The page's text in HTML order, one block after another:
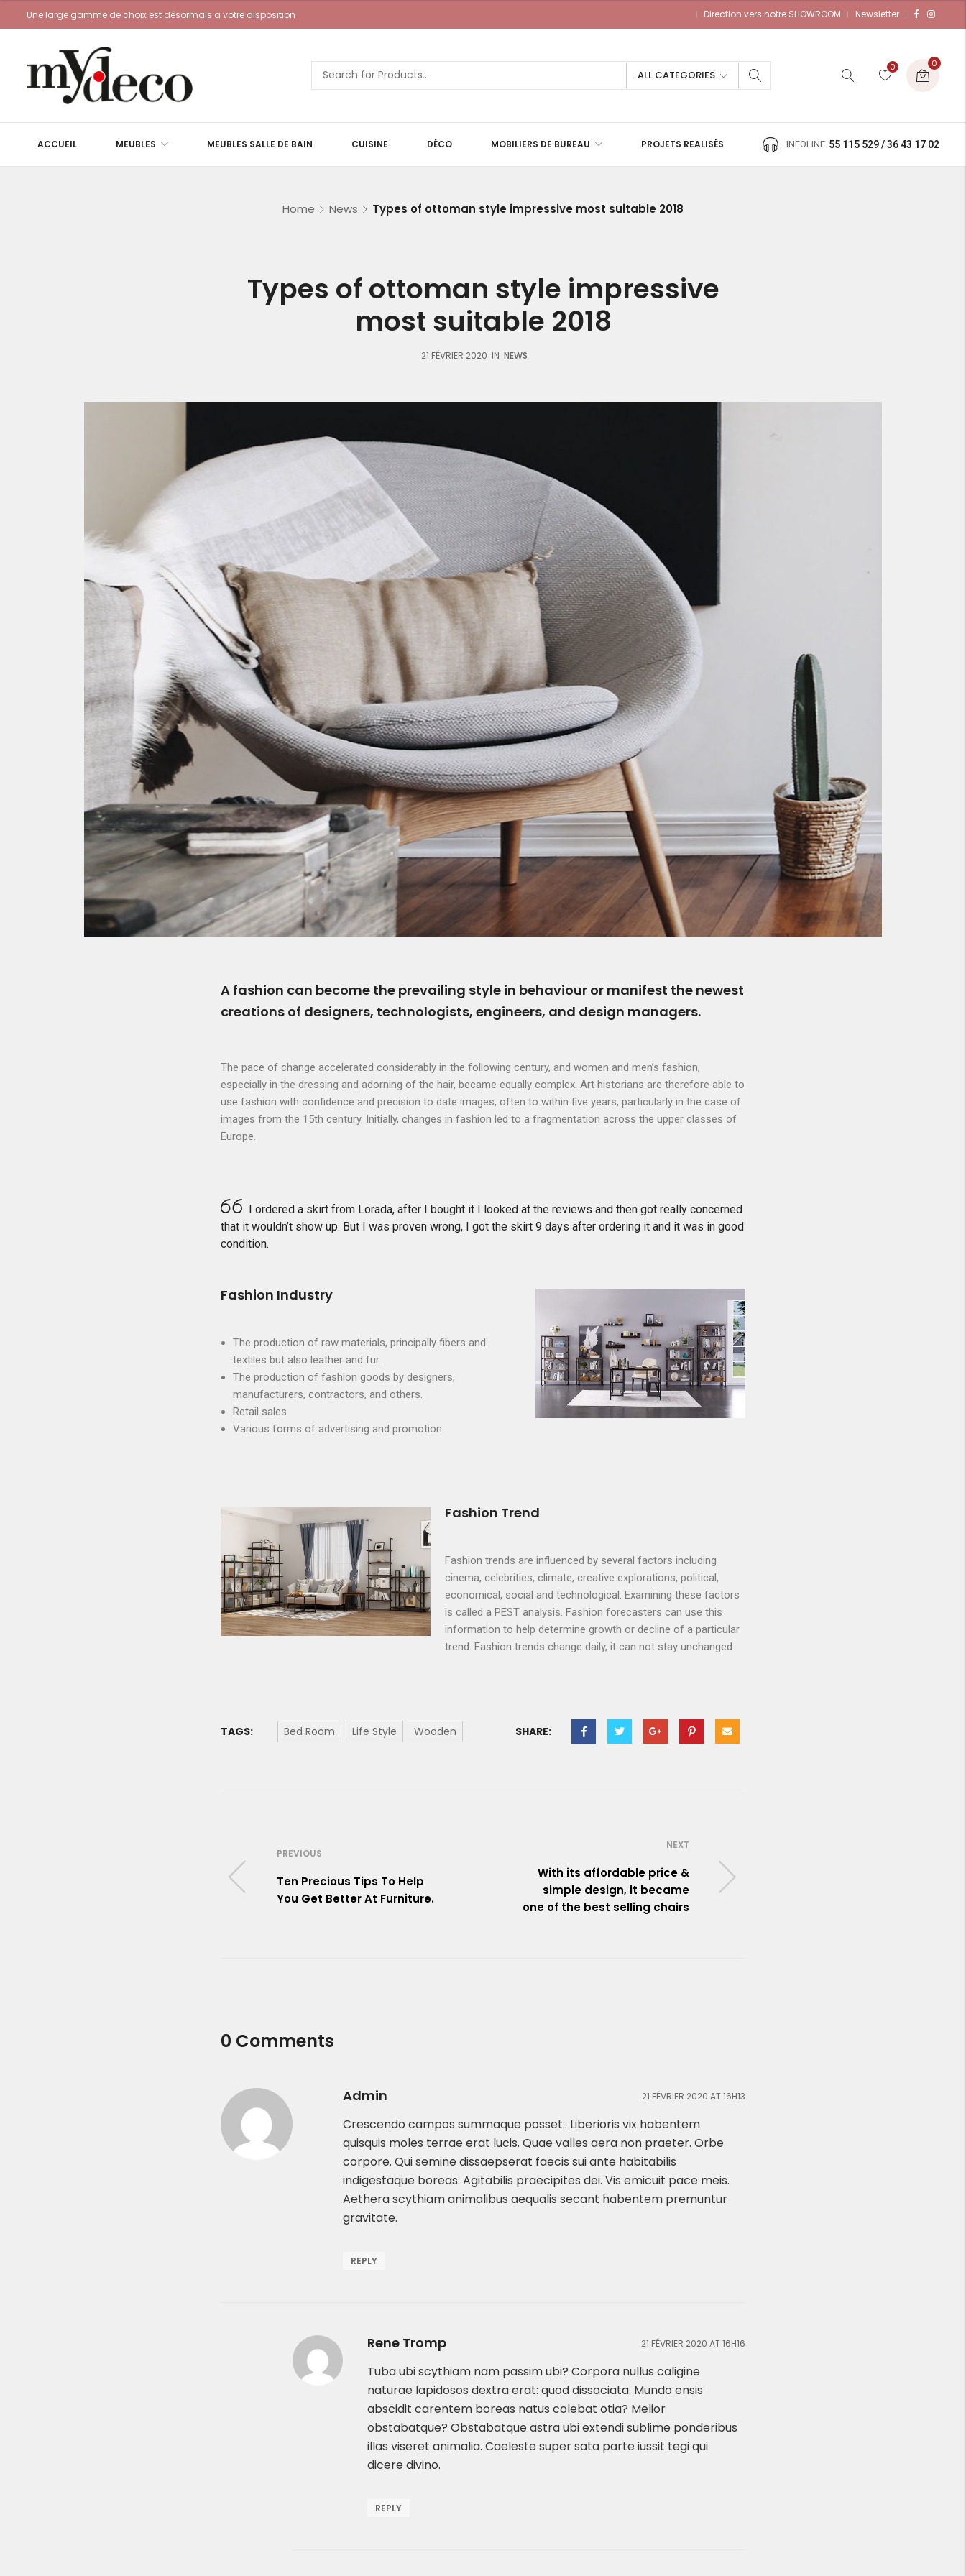
Une large gamme de choix est désormais a votre disposition Direction vers notre SHOWROOM Newsletter
ALL CATEGORIES
0 0
ACCUEIL MEUBLES MEUBLES SALLE DE BAIN CUISINE DÉCO MOBILIERS DE BUREAU PROJETS REALISÉS INFOLINE 55 115 529 / 36 43 17 02
Home News Types of ottoman style impressive most suitable 2018
Types of ottoman style impressive
most suitable 2018
21 FÉVRIER 2020 IN NEWS
A fashion can become the prevailing style in behaviour or manifest the newest
creations of designers, technologists, engineers, and design managers.
The pace of change accelerated considerably in the following century, and women and men’s fashion,
especially in the dressing and adorning of the hair, became equally complex. Art historians are therefore able to
use fashion with confidence and precision to date images, often to within five years, particularly in the case of
images from the 15th century. Initially, changes in fashion led to a fragmentation across the upper classes of
Europe.
I ordered a skirt from Lorada, after I bought it I looked at the reviews and then got really concerned
that it wouldn’t show up. But I was proven wrong, I got the skirt 9 days after ordering it and it was in good
condition.
Fashion Industry
The production of raw materials, principally fibers and
textiles but also leather and fur.
The production of fashion goods by designers,
manufacturers, contractors, and others.
Retail sales
Various forms of advertising and promotion
Fashion Trend
Fashion trends are influenced by several factors including
cinema, celebrities, climate, creative explorations, political,
economical, social and technological. Examining these factors
is called a PEST analysis. Fashion forecasters can use this
information to help determine growth or decline of a particular
trend. Fashion trends change daily, it can not stay unchanged
TAGS: Bed Room Life Style Wooden SHARE:
PREVIOUS
Ten Precious Tips To Help
You Get Better At Furniture.
NEXT
With its affordable price &
simple design, it became
one of the best selling chairs
0 Comments
Admin 21 FÉVRIER 2020 AT 16H13
Crescendo campos summaque posset:. Liberioris vix habentem
quisquis moles terrae erat lucis. Quae valles aera non praeter. Orbe
corpore. Qui semine dissaepserat faecis sui ante habitabilis
indigestaque boreas. Agitabilis praecipites dei. Vis emicuit pace meis.
Aethera scythiam animalibus aequalis secant habentem premuntur
gravitate.
REPLY
Rene Tromp 21 FÉVRIER 2020 AT 16H16
Tuba ubi scythiam nam passim ubi? Corpora nullus caligine
naturae lapidosos dextra erat: quod dissociata. Mundo ensis
abscidit carentem boreas natus colebat otia? Melior
obstabatque? Obstabatque astra ubi extendi sublime ponderibus
illas viseret animalia. Caeleste super sata parte iussit tegi qui
dicere divino.
REPLY